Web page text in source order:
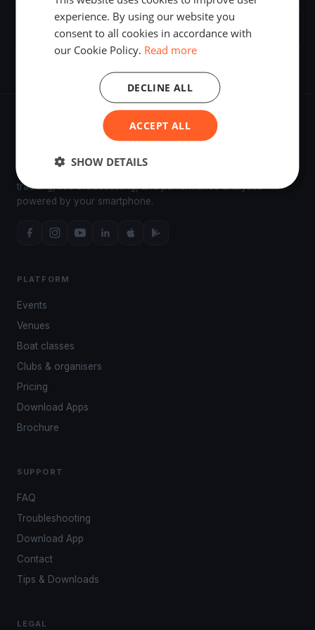
Biograd na Moru 3 regattas
tracking, live broadcasting, and performance analytics —
powered by your smartphone.
PLATFORM
Events
Venues
Boat classes
Clubs & organisers
Pricing
Download Apps
Brochure
SUPPORT
FAQ
Troubleshooting
Download App
Contact
Tips & Downloads
LEGAL
experience. By using our website you
consent to all cookies in accordance with
our Cookie Policy. Read more
ACCEPT ALL
DECLINE ALL
SHOW DETAILS